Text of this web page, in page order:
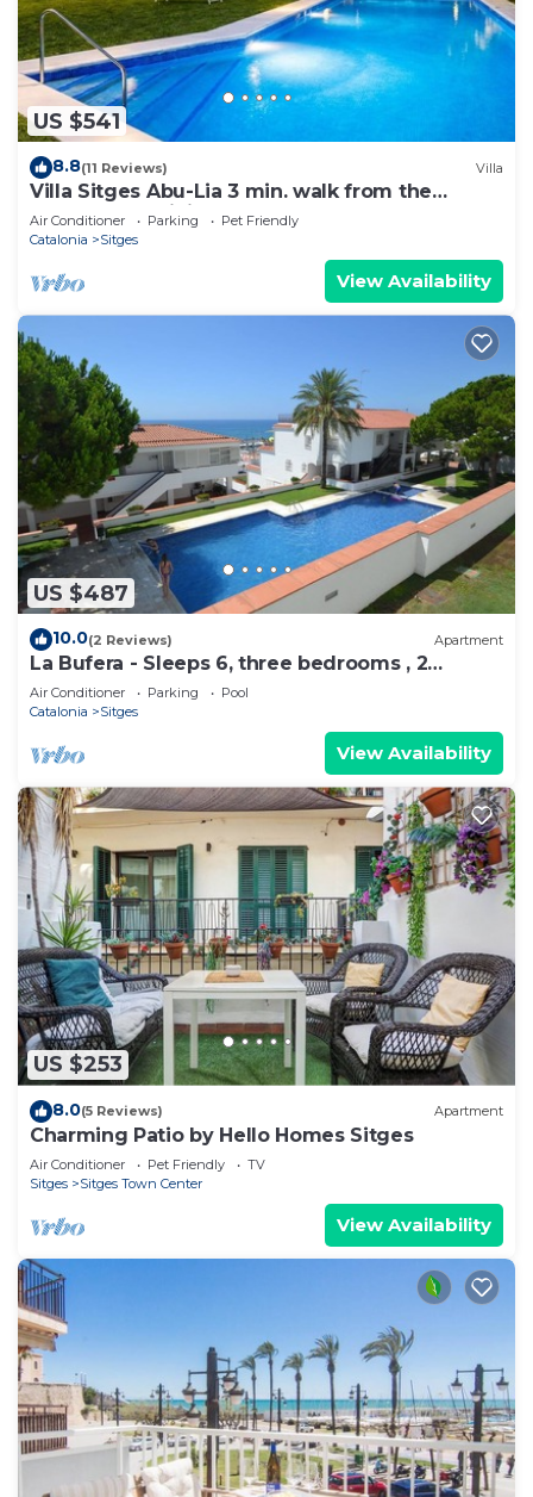
US $541
8.8(11 Reviews) Villa
Villa Sitges Abu-Lia 3 min. walk from the
beaches. Amaizing Outdoor Area. Luxury
Air Conditioner Parking
Pet Friendly
Catalonia
Sitges
View Availability
US $487
10.0(2 Reviews) Apartment
La Bufera - Sleeps 6, three bedrooms , 2
bathrooms , balcony, comunal Pool.
Air Conditioner Parking
Pool
Catalonia
Sitges
View Availability
US $253
8.0(5 Reviews) Apartment
Charming Patio by Hello Homes Sitges
Air Conditioner Pet Friendly
TV
Sitges
Sitges Town Center
View Availability